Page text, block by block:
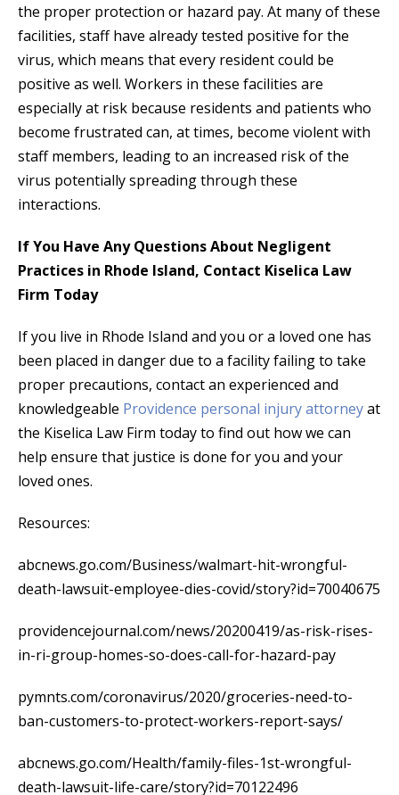
the proper protection or hazard pay. At many of these
facilities, staff have already tested positive for the
virus, which means that every resident could be
positive as well. Workers in these facilities are
especially at risk because residents and patients who
become frustrated can, at times, become violent with
staff members, leading to an increased risk of the
virus potentially spreading through these
interactions.
If You Have Any Questions About Negligent
Practices in Rhode Island, Contact Kiselica Law
Firm Today
If you live in Rhode Island and you or a loved one has
been placed in danger due to a facility failing to take
proper precautions, contact an experienced and
knowledgeable Providence personal injury attorneyat
the Kiselica Law Firm today to find out how we can
help ensure that justice is done for you and your
loved ones.
Resources:
abcnews.go.com/Business/walmart-hit-wrongful-
death-lawsuit-employee-dies-covid/story?id=70040675
providencejournal.com/news/20200419/as-risk-rises-
in-ri-group-homes-so-does-call-for-hazard-pay
pymnts.com/coronavirus/2020/groceries-need-to-
ban-customers-to-protect-workers-report-says/
abcnews.go.com/Health/family-files-1st-wrongful-
death-lawsuit-life-care/story?id=70122496